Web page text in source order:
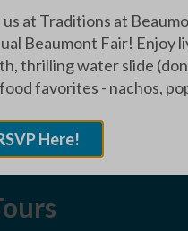
us at Traditions at
Beaumont Fair! Enjoy
thrilling water slide
favorites - nachos,
Here!
a Tour
up an in-person tour of